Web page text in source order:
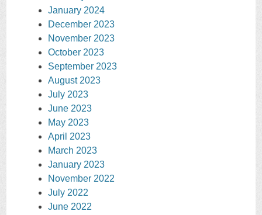
January 2024
December 2023
November 2023
October 2023
September 2023
August 2023
July 2023
June 2023
May 2023
April 2023
March 2023
January 2023
November 2022
July 2022
June 2022